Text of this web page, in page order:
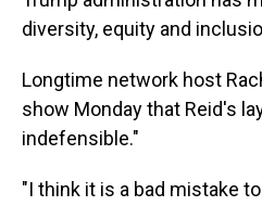
diversity, equity and
Longtime network host
show Monday that Reid's
indefensible."
"I think it is a bad mistake